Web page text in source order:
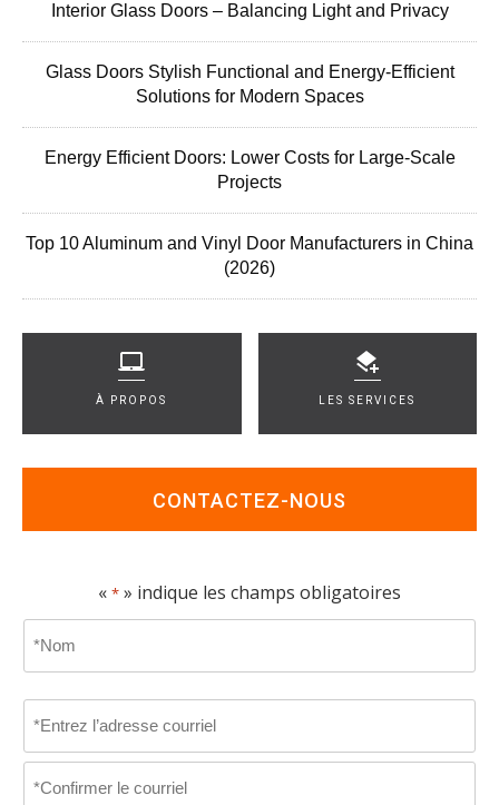
Interior Glass Doors – Balancing Light and Privacy
Glass Doors Stylish Functional and Energy-Efficient
Solutions for Modern Spaces
Energy Efficient Doors: Lower Costs for Large-Scale
Projects
Top 10 Aluminum and Vinyl Door Manufacturers in China
(2026)
À PROPOS LES SERVICES
CONTACTEZ-NOUS
« * » indique les champs obligatoires
Entrez